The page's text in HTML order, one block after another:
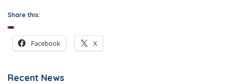
Share this:
Facebook X
Recent News